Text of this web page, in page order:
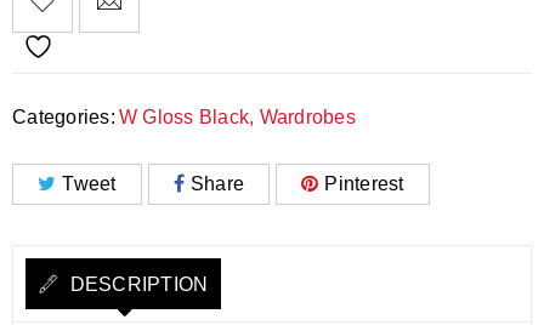
Categories: W Gloss Black, Wardrobes
Tweet Share Pinterest
DESCRIPTION